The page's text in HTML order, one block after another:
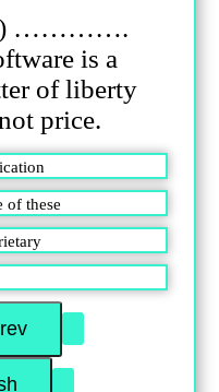
………….
is a
of liberty
price.
of these